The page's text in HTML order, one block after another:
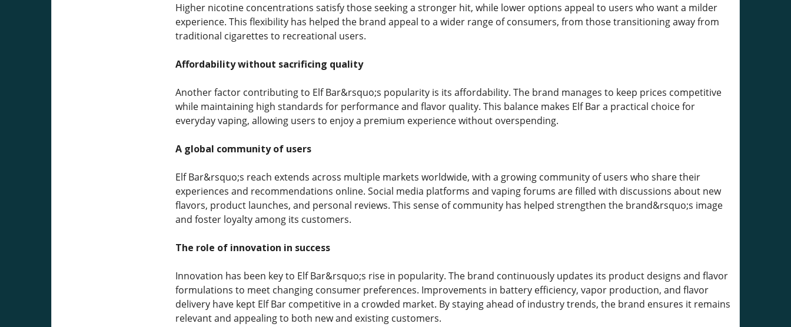
Higher nicotine concentrations satisfy those seeking a stronger hit, while lower options appeal to users who want a milder
experience. This flexibility has helped the brand appeal to a wider range of consumers, from those transitioning away from
traditional cigarettes to recreational users.
Affordability without sacrificing quality
Another factor contributing to Elf Bar&rsquo;s popularity is its affordability. The brand manages to keep prices competitive
while maintaining high standards for performance and flavor quality. This balance makes Elf Bar a practical choice for
everyday vaping, allowing users to enjoy a premium experience without overspending.
A global community of users
Elf Bar&rsquo;s reach extends across multiple markets worldwide, with a growing community of users who share their
experiences and recommendations online. Social media platforms and vaping forums are filled with discussions about new
flavors, product launches, and personal reviews. This sense of community has helped strengthen the brand&rsquo;s image
and foster loyalty among its customers.
The role of innovation in success
Innovation has been key to Elf Bar&rsquo;s rise in popularity. The brand continuously updates its product designs and flavor
formulations to meet changing consumer preferences. Improvements in battery efficiency, vapor production, and flavor
delivery have kept Elf Bar competitive in a crowded market. By staying ahead of industry trends, the brand ensures it remains
relevant and appealing to both new and existing customers.